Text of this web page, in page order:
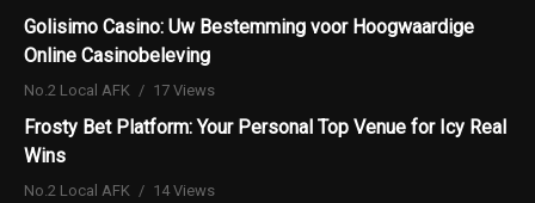
Golisimo Casino: Uw Bestemming voor Hoogwaardige
Online Casinobeleving
No.2 Local AFK 17 Views
Frosty Bet Platform: Your Personal Top Venue for Icy Real
Wins
No.2 Local AFK 14 Views